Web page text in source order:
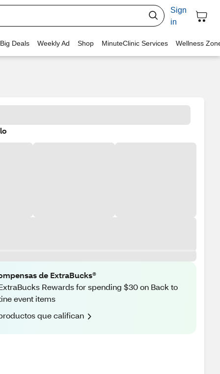
Sign
in
Deals Weekly Ad Shop MinuteClinic Services Wellness
de ExtraBucks®
Rewards for spending $30 on Back to
event items
que califican